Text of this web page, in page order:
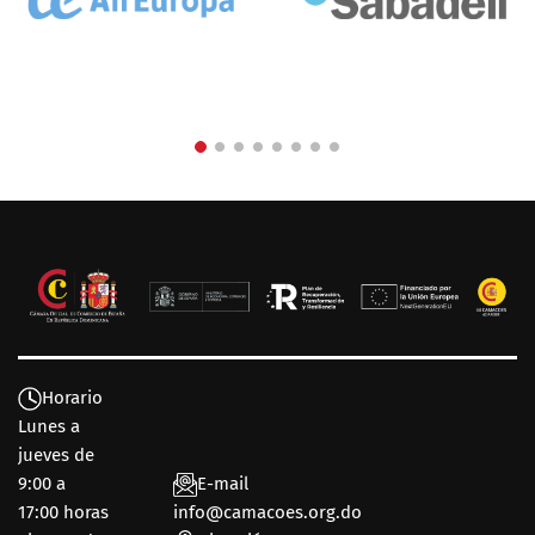
Horario
Lunes a
jueves de
9:00 a
17:00 horas
E-mail
info@camacoes.org.do